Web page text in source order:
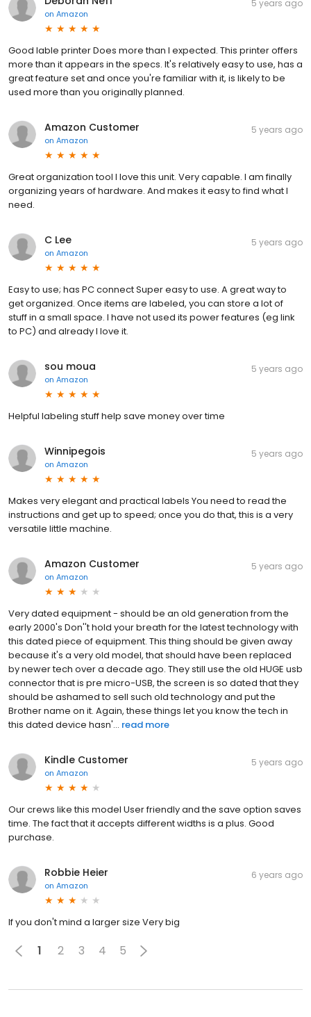
on Amazon
5 years ago
Good lable printer Does more than I expected. This printer offers
more than it appears in the specs. It's relatively easy to use, has a
great feature set and once you're familiar with it, is likely to be
used more than you originally planned.
Amazon Customer
on Amazon
5 years ago
Great organization tool I love this unit. Very capable. I am finally
organizing years of hardware. And makes it easy to find what I
need.
C Lee
on Amazon
5 years ago
Easy to use; has PC connect Super easy to use. A great way to
get organized. Once items are labeled, you can store a lot of
stuff in a small space. I have not used its power features (eg link
to PC) and already I love it.
sou moua
on Amazon
5 years ago
Helpful labeling stuff help save money over time
Winnipegois
on Amazon
5 years ago
Makes very elegant and practical labels You need to read the
instructions and get up to speed; once you do that, this is a very
versatile little machine.
Amazon Customer
on Amazon
5 years ago
Very dated equipment - should be an old generation from the
early 2000's Don''t hold your breath for the latest technology with
this dated piece of equipment. This thing should be given away
because it's a very old model, that should have been replaced
by newer tech over a decade ago. They still use the old HUGE usb
connector that is pre micro-USB, the screen is so dated that they
should be ashamed to sell such old technology and put the
Brother name on it. Again, these things let you know the tech in
this dated device hasn'... read more
Kindle Customer
on Amazon
5 years ago
Our crews like this model User friendly and the save option saves
time. The fact that it accepts different widths is a plus. Good
purchase.
Robbie Heier
on Amazon
6 years ago
If you don't mind a larger size Very big
1 2 3 4 5